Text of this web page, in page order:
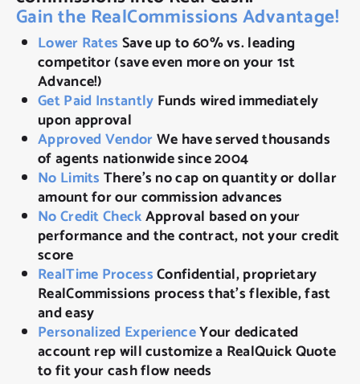
Gain the RealCommissions Advantage!
Lower Rates Save up to 60% vs. leading
competitor (save even more on your 1st
Advance!)
Get Paid Instantly Funds wired immediately
upon approval
Approved VendorWe have served thousands
of agents nationwide since 2004
No Limits There’s no cap on quantity or dollar
amount for our commission advances
No Credit CheckApproval based on your
performance and the contract, not your credit
score
RealTime ProcessConfidential, proprietary
RealCommissions process that’s flexible, fast
and easy
Personalized ExperienceYour dedicated
account rep will customize a RealQuick Quote
to fit your cash flow needs